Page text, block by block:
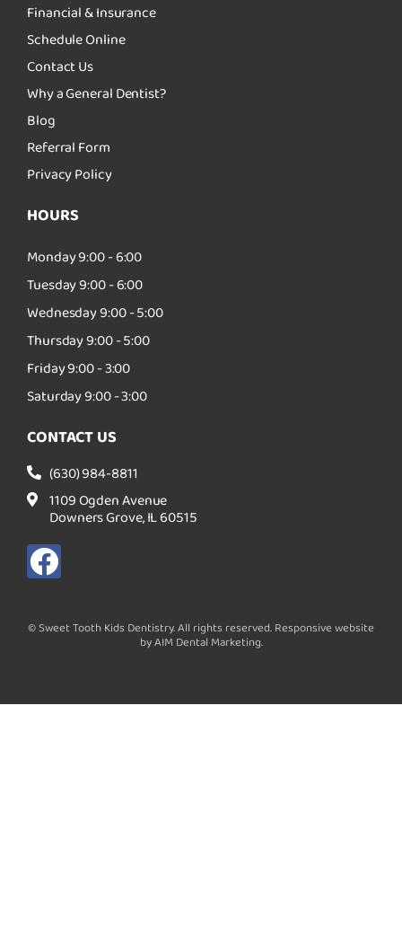
Financial & Insurance
Schedule Online
Contact Us
Why a General Dentist?
Blog
Referral Form
Privacy Policy
HOURS
Monday 9:00 - 6:00
Tuesday 9:00 - 6:00
Wednesday 9:00 - 5:00
Thursday 9:00 - 5:00
Friday 9:00 - 3:00
Saturday 9:00 - 3:00
CONTACT US
(630) 984-8811
1109 Ogden Avenue
Downers Grove, IL 60515
F
a
c
e
o
© Sweet Tooth Kids Dentistry. All rights reserved. Responsive website
by AIM Dental Marketing.